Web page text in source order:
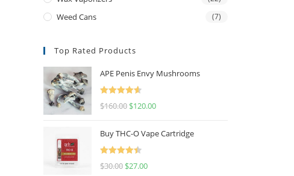
Weed Cans (7)
Top Rated Products
APE Penis Envy Mushrooms
Rated
4.67
$160.00 $120.00
Buy THC-O Vape Cartridge
Rated
4.50
$30.00 $27.00